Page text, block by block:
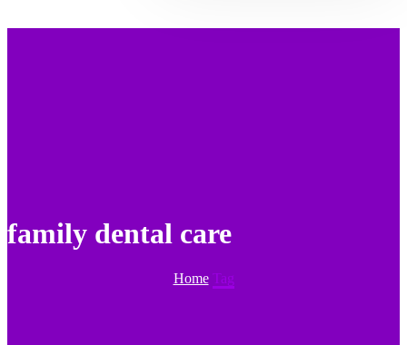
family dental care
Home Tag